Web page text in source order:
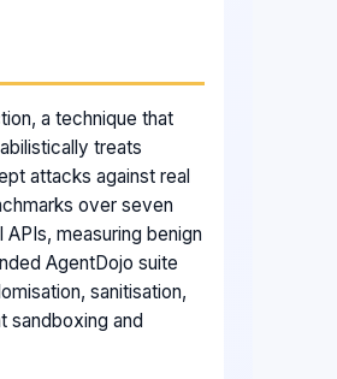
a technique that
treats
attacks against real
over seven
measuring benign
AgentDojo suite
sanitisation,
sandboxing and